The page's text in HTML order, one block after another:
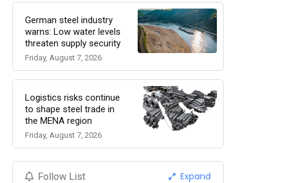
German steel industry
warns: Low water levels
threaten supply security
Friday, August 7, 2026
Logistics risks continue
to shape steel trade in
the MENA region
Friday, August 7, 2026
Follow List Expand